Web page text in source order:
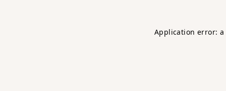
Application error: